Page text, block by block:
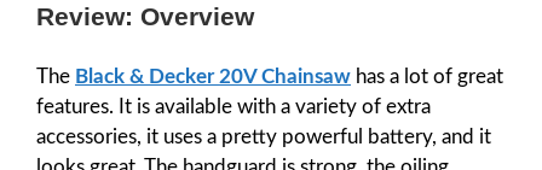
Review: Overview
The Black & Decker 20V Chainsaw has a lot of great
features. It is available with a variety of extra
accessories, it uses a pretty powerful battery, and it